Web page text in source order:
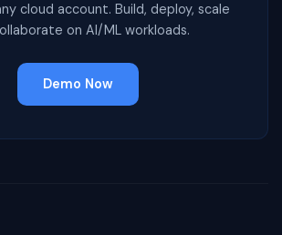
cloud account. Build, deploy, scale
on AI/ML workloads.
Demo Now